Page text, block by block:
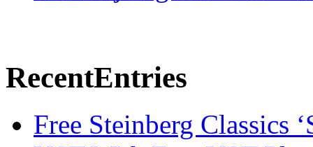
RecentEntries
Free Steinberg Classics